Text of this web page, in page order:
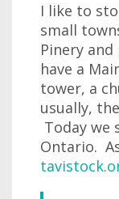
I like to
small
Pinery
have a
tower, a
usually,
Today we
Ontario.